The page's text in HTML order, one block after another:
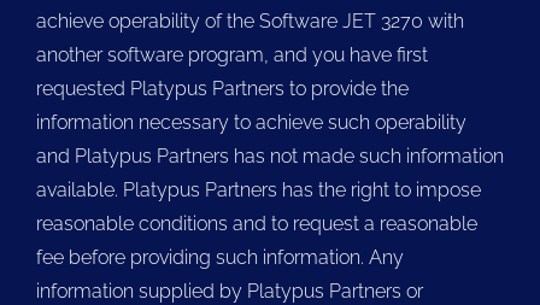
achieve operability of the Software JET 3270 with
another software program, and you have first
requested Platypus Partners to provide the
information necessary to achieve such operability
and Platypus Partners has not made such information
available. Platypus Partners has the right to impose
reasonable conditions and to request a reasonable
fee before providing such information. Any
information supplied by Platypus Partners or